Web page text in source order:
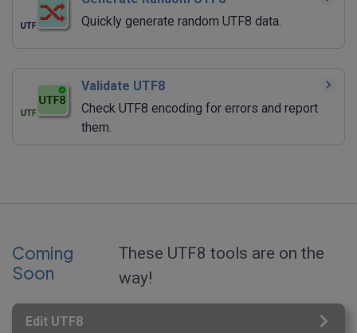
Quickly generate random UTF8 data.
Validate UTF8
Check UTF8 encoding for errors and report
them.
Coming
Soon
These UTF8 tools are on the
way!
Edit UTF8